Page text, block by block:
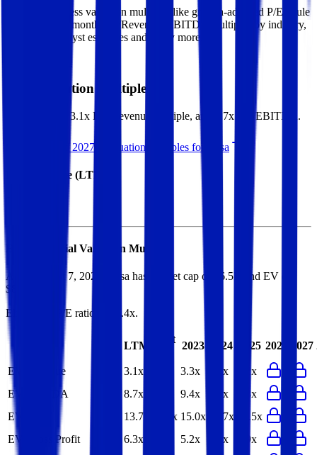
Sign up to access valuation multiples like growth-adjusted P/E, Rule
of 40, next 12-month EV/Revenue, EBITDA multiples by industry,
consensus analyst estimates and many more.
Valuation Multiples
3.1x EV/Revenue multiple, and 8.7x EV/EBITDA .
See NTM and 2027E valuation multiples for Elisa
EV / Revenue (LTM)
Elisa Financial Valuation Multiples
As of August 7, 2026, Elisa has market cap of $6.5B and EV of
$8.3B.
Elisa
has a P/E ratio of 15.4x.
LTM
Last
2023 2024 2025 2026 2027
EV/Revenue 3.1x 3.3x 3.3x
3.2x
EV/EBITDA
8.7x 9.4x 9.3x
9.3x
EV/EBIT
13.7x 13.6x 15.0x 14.7x
15.5x
EV/Gross Profit
6.3x 5.2x 5.1x 4.9x